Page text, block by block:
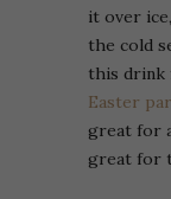
it over
the cold
this drink
Easter
great for
great for